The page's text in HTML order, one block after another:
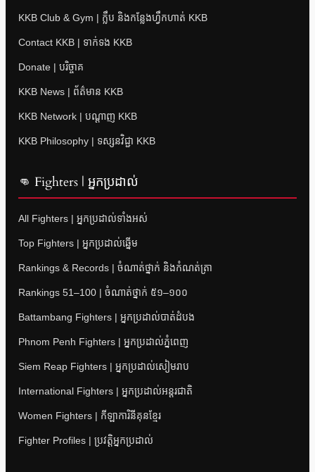
KKB Club & Gym | ក្លឹប និងកន្លែងហ្វឹកហាត់ KKB
Contact KKB | ទាក់ទង KKB
Donate | បរិច្ចាគ
KKB News | ព័ត៌មាន KKB
KKB Network | បណ្តាញ KKB
KKB Philosophy | ទស្សនវិជ្ជា KKB
👊 Fighters | អ្នកប្រដាល់
All Fighters | អ្នកប្រដាល់ទាំងអស់
Top Fighters | អ្នកប្រដាល់ឆ្នើម
Rankings & Records | ចំណាត់ថ្នាក់ និងកំណត់ត្រា
Rankings 51–100 | ចំណាត់ថ្នាក់ ៥១–១០០
Battambang Fighters | អ្នកប្រដាល់បាត់ដំបង
Phnom Penh Fighters | អ្នកប្រដាល់ភ្នំពេញ
Siem Reap Fighters | អ្នកប្រដាល់សៀមរាប
International Fighters | អ្នកប្រដាល់អន្តរជាតិ
Women Fighters | កីឡាការិនីគុនខ្មែរ
Fighter Profiles | ប្រវត្តិអ្នកប្រដាល់